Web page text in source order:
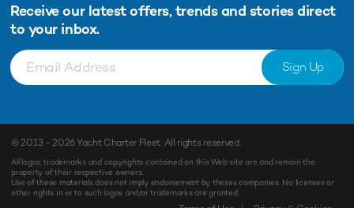
Receive our latest offers, trends and stories direct
to your inbox.
Sign Up
© 2013 - 2026Yacht Charter Fleet. All rights reserved.
All logos, trademarks and copyrights contained on this Web site are and remain the
property of their respective owners.
Use of these materials does not imply endorsement by theses companies. No licenses or
other rights in or to such logos and/or trademarks are granted.